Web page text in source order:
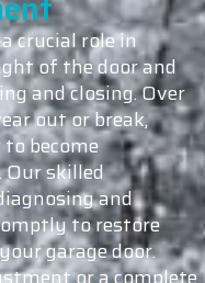
crucial role in
of the door and
and closing. Over
out or break,
become
Our skilled
and
to restore
garage door.